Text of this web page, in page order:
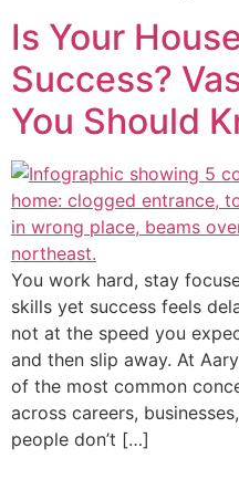
Is Your
Success?
You Should
You work hard, stay
skills yet success feels
not at the speed you
and then slip away. At
of the most common
across careers,
people don’t […]